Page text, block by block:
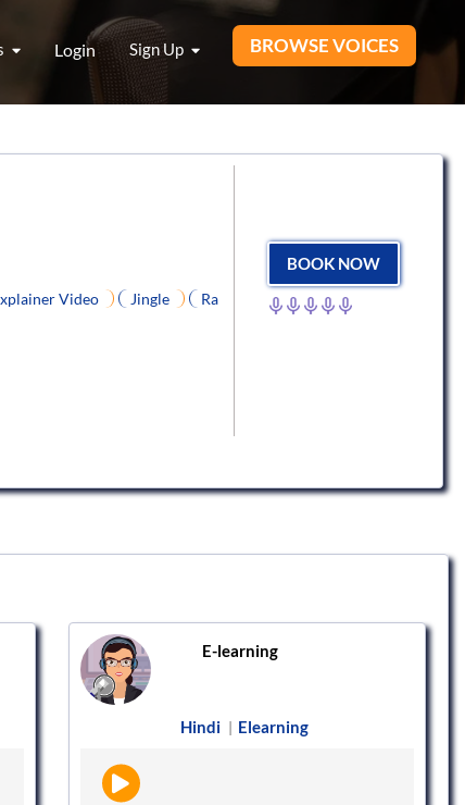
Login Sign Up BROWSE VOICES
Video Jingle
Ra
BOOK NOW
E-learning
Hindi | Elearning